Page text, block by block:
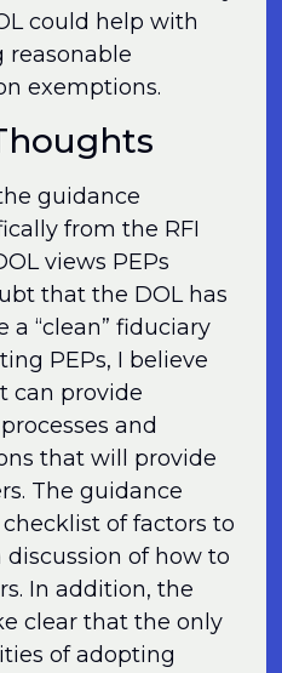
could help with
exemptions.
guidance
from the RFI
views PEPs
that the DOL has
a “clean” fiduciary
PEPs, I believe
can provide
and
that will provide
The guidance
of factors to
of how to
In addition, the
clear that the only
of adopting